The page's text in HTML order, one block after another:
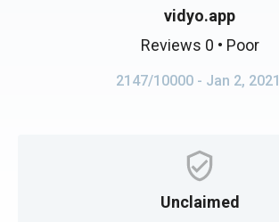
vidyo.app
Reviews 0 • Poor
2147/10000 - Jan 2, 2021
Unclaimed